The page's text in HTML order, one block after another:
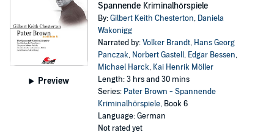
Preview
Spannende Kriminalhörspiele
By:Gilbert Keith Chesterton, Daniela
Wakonigg
Narrated by:Volker Brandt, Hans Georg
Panczak, Norbert Gastell, Edgar Bessen,
Michael Harck, Kai Henrik Möller
Length: 3 hrs and 30 mins
Series: Pater Brown - Spannende
Kriminalhörspiele, Book 6
Language: German
Not rated yet